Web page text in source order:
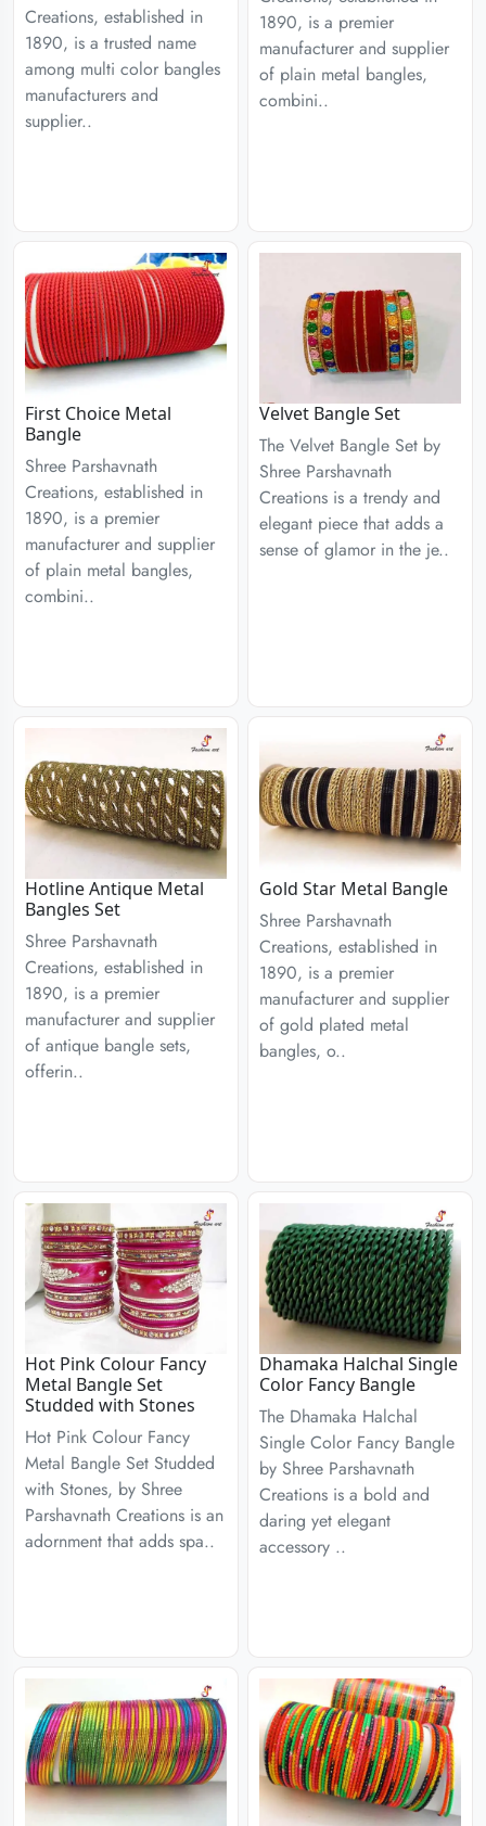
Creations, established in
1890, is a trusted name
among multi color bangles
manufacturers and
supplier..
1890, is a premier
manufacturer and supplier
of plain metal bangles,
combini..
First Choice Metal
Bangle
Shree Parshavnath
Creations, established in
1890, is a premier
manufacturer and supplier
of plain metal bangles,
combini..
Velvet Bangle Set
The Velvet Bangle Set by
Shree Parshavnath
Creations is a trendy and
elegant piece that adds a
sense of glamor in the je..
Hotline Antique Metal
Bangles Set
Shree Parshavnath
Creations, established in
1890, is a premier
manufacturer and supplier
of antique bangle sets,
offerin..
Gold Star Metal Bangle
Shree Parshavnath
Creations, established in
1890, is a premier
manufacturer and supplier
of gold plated metal
bangles, o..
Hot Pink Colour Fancy
Metal Bangle Set
Studded with Stones
Hot Pink Colour Fancy
Metal Bangle Set Studded
with Stones, by Shree
Parshavnath Creations is an
adornment that adds spa..
Dhamaka Halchal Single
Color Fancy Bangle
The Dhamaka Halchal
Single Color Fancy Bangle
by Shree Parshavnath
Creations is a bold and
daring yet elegant
accessory ..